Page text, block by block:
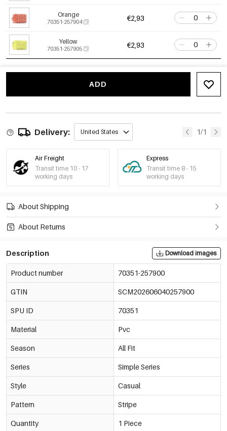
Orange
70351-257904 €2,93
Yellow
70351-257905 €2,93
ADD
Delivery: United States 1/1
Air Freight
Transit time 10 - 17
working days
Express
Transit time 8 - 15
working days
About Shipping
About Returns
Description Download images
Product number 70351-257900
GTIN SCM202606040257900
SPU ID 70351
Material Pvc
Season All Fit
Series Simple Series
Style Casual
Pattern Stripe
Quantity 1 Piece